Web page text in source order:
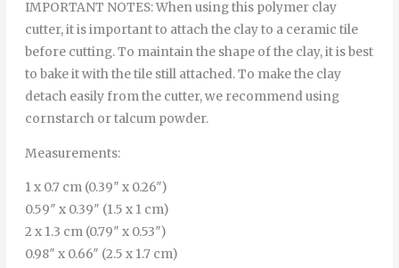
IMPORTANT NOTES: When using this polymer clay
cutter, it is important to attach the clay to a ceramic tile
before cutting. To maintain the shape of the clay, it is best
to bake it with the tile still attached. To make the clay
detach easily from the cutter, we recommend using
cornstarch or talcum powder.
Measurements:
1 x 0.7 cm (0.39″ x 0.26″)
0.59″ x 0.39″ (1.5 x 1 cm)
2 x 1.3 cm (0.79″ x 0.53″)
0.98″ x 0.66″ (2.5 x 1.7 cm)